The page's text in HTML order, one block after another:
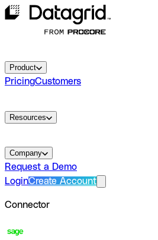
Product
PricingCustomers
Resources
Company
Request a Demo
LoginCreate Account
Connector